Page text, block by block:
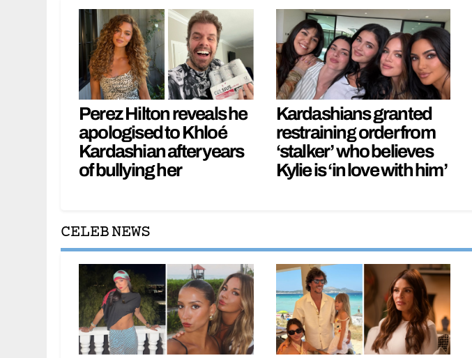
Perez Hilton reveals he
apologised to Khloé
Kardashian after years
of bullying her
Kardashians granted
restraining order from
‘stalker’ who believes
Kylie is ‘in love with him’
CELEB NEWS